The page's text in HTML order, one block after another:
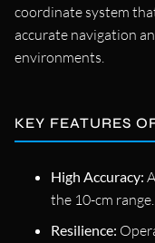
coordinate system
accurate navigation
environments.
KEY FEATURES
High Accuracy:
the 10-cm range.
Resilience: